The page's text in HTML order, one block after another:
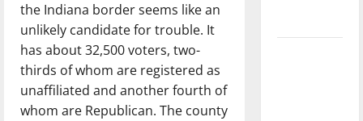
the Indiana border seems like an
unlikely candidate for trouble. It
has about 32,500 voters, two-
thirds of whom are registered as
unaffiliated and another fourth of
whom are Republican. The county